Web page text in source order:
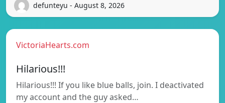
defunteyu - August 8, 2026
VictoriaHearts.com
Hilarious!!!
Hilarious!!! If you like blue balls, join. I deactivated
my account and the guy asked…